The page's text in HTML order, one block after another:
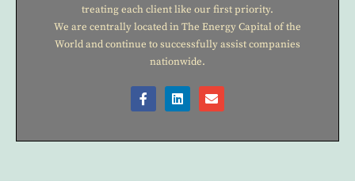
treating each client like our first priority.
We are centrally located in The Energy Capital of the
World and continue to successfully assist companies
nationwide.